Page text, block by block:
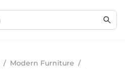
/ Modern Furniture /